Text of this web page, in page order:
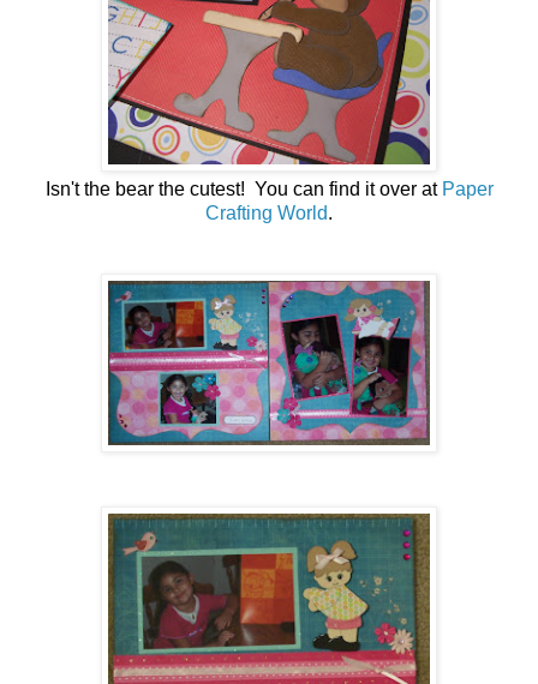
Isn't the bear the cutest! You can find it over at Paper
Crafting World.